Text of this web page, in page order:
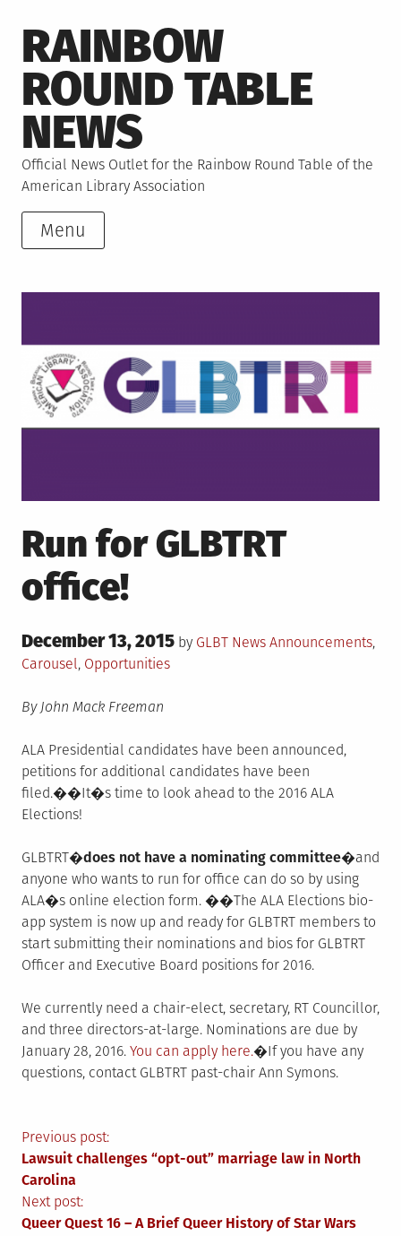
to
content
RAINBOW
ROUND TABLE
NEWS
Official News Outlet for the Rainbow Round Table of the
American Library Association
Menu
Run for GLBTRT
office!
Posted
on
December 13, 2015 by GLBT News Posted
Announcements,
Carousel, Opportunities
By John Mack Freeman
ALA Presidential candidates have been announced,
petitions for additional candidates have been
filed.��It�s time to look ahead to the 2016 ALA
Elections!
GLBTRT�does not have a nominating committee�and
anyone who wants to run for office can do so by using
ALA�s online election form. ��The ALA Elections bio-
app system is now up and ready for GLBTRT members to
start submitting their nominations and bios for GLBTRT
Officer and Executive Board positions for 2016.
We currently need a chair-elect, secretary, RT Councillor,
and three directors-at-large. Nominations are due by
January 28, 2016. You can apply here.�If you have any
questions, contact GLBTRT past-chair Ann Symons.
Post
navigation
Previous post:
Lawsuit challenges “opt-out” marriage law in North
Carolina
Next post:
Queer Quest 16 – A Brief Queer History of Star Wars